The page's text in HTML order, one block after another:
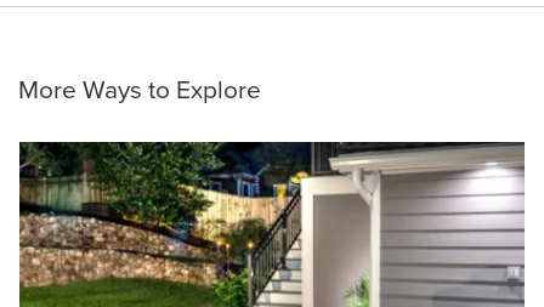
More Ways to Explore